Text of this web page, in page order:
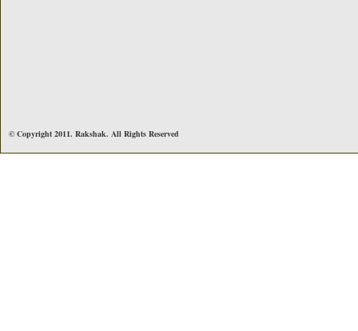
© Copyright 2011. Rakshak. All Rights Reserved